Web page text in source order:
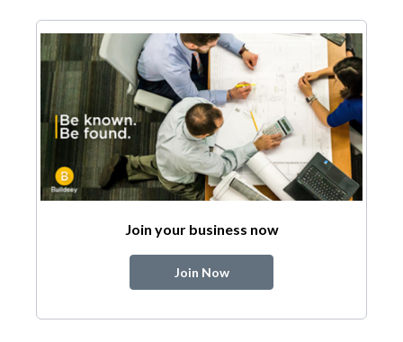
Join your business now
Join Now